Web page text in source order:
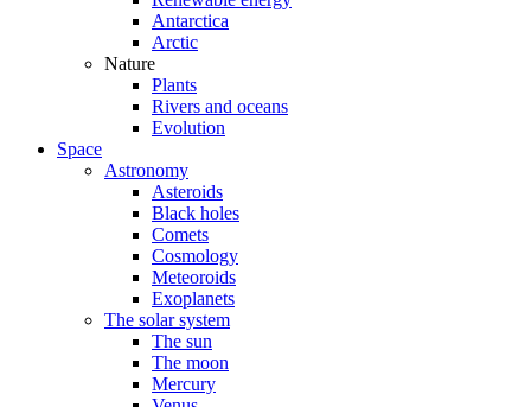
Antarctica
Arctic
Nature
Plants
Rivers and oceans
Evolution
Space
Astronomy
Asteroids
Black holes
Comets
Cosmology
Meteoroids
Exoplanets
The solar system
The sun
The moon
Mercury